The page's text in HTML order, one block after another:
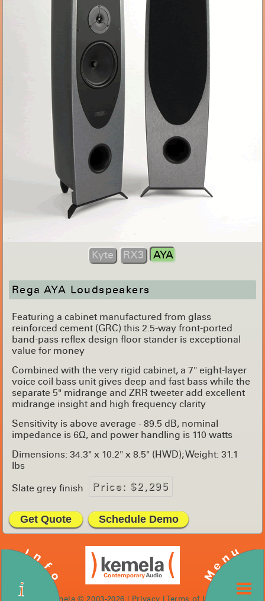
Kyte RX3 AYA
Rega AYA Loudspeakers
Featuring a cabinet manufactured from glass
reinforced cement (GRC) this 2.5-way front-ported
band-pass reflex design floor stander is exceptional
value for money
Combined with the very rigid cabinet, a 7" eight-layer
voice coil bass unit gives deep and fast bass while the
separate 5" midrange and ZRR tweeter add excellent
midrange insight and high frequency clarity
Sensitivity is above average - 89.5 dB, nominal
impedance is 6Ω, and power handling is 110 watts
Dimensions: 34.3" x 10.2" x 8.5" (HWD); Weight: 31.1
lbs
Slate grey finish
Price: $2,295
Get Quote Schedule Demo
kemela © 2003-2026 | Privacy | Terms of Use
Info
i
Menu